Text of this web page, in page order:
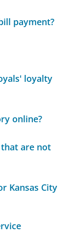
payment?
loyalty
online?
that are not
Kansas City